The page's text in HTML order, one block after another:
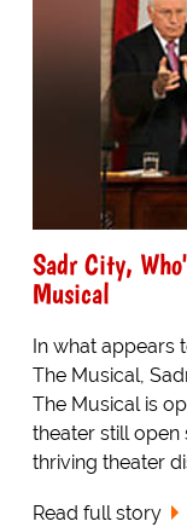
Sadr City,
Musical
In what appears
The Musical,
The Musical is
theater still open
thriving theater
Read full story